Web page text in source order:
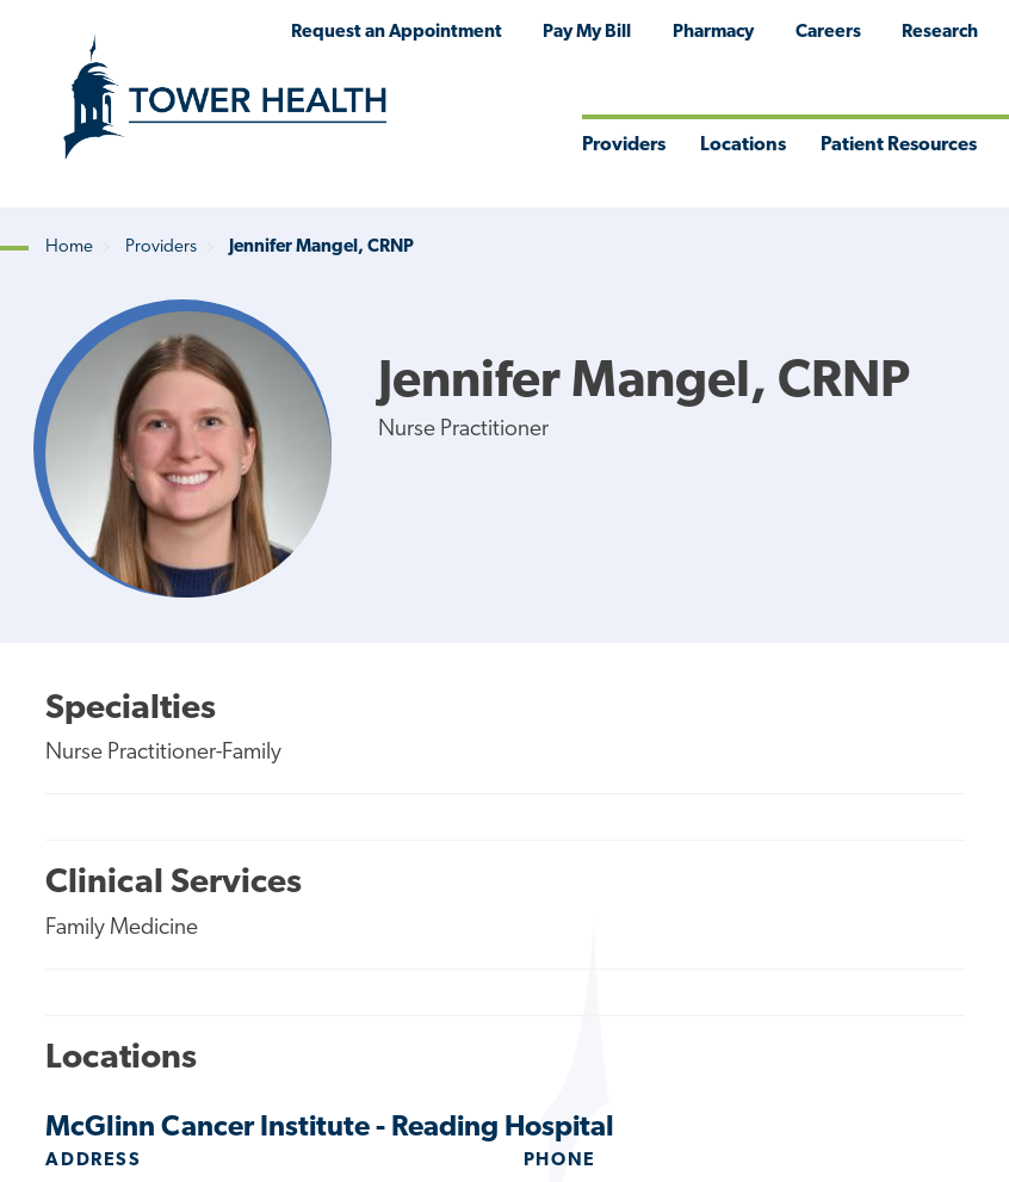
Request an Appointment Pay My Bill Pharmacy Careers Research
Providers Locations Patient Resources
Breadcrumb
Home Providers Jennifer Mangel, CRNP
Jennifer Mangel, CRNP
Nurse Practitioner
Specialties
Nurse Practitioner-Family
Clinical Services
Family Medicine
Locations
McGlinn Cancer Institute - Reading Hospital
ADDRESS PHONE